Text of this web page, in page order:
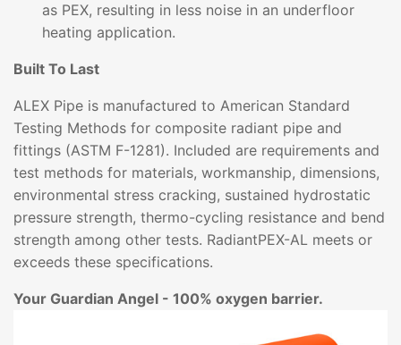
as PEX, resulting in less noise in an underfloor
heating application.
Built To Last
ALEX Pipe is manufactured to American Standard
Testing Methods for composite radiant pipe and
fittings (ASTM F-1281). Included are requirements and
test methods for materials, workmanship, dimensions,
environmental stress cracking, sustained hydrostatic
pressure strength, thermo-cycling resistance and bend
strength among other tests. RadiantPEX-AL meets or
exceeds these specifications.
Your Guardian Angel - 100% oxygen barrier.